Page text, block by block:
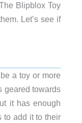
Blipblox Toy
Let’s see if
a toy or more
geared towards
it has enough
to add it to their